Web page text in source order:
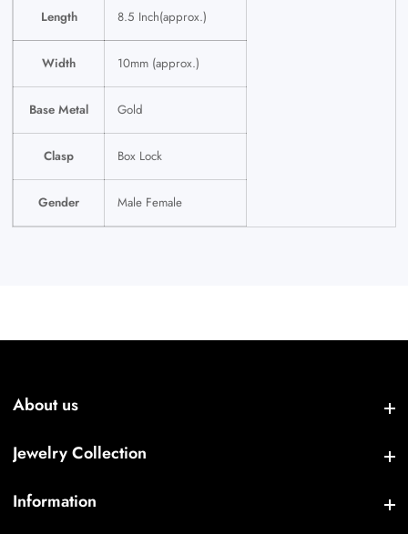
Length 8.5 Inch(approx.)
Width 10mm (approx.)
Base Metal Gold
Clasp Box Lock
Gender Male Female
About us
Jewelry Collection
Information